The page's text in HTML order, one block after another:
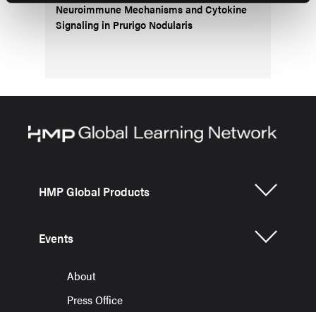
Neuroimmune Mechanisms and Cytokine
Signaling in Prurigo Nodularis
HMP Global Products
Events
About
Press Office